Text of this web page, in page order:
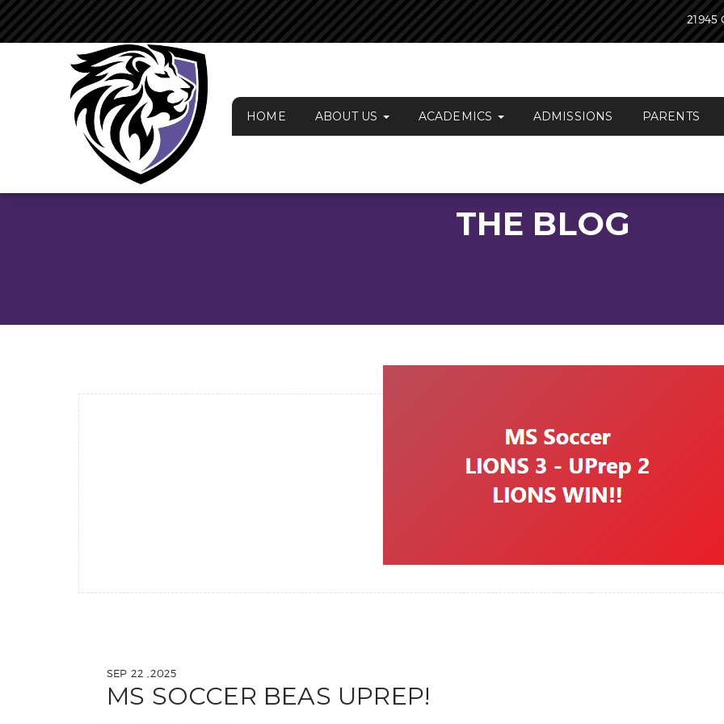
21945
HOME ABOUT US ACADEMICS ADMISSIONS PARENTS
THE BLOG
SEP 22 ,2025
MS SOCCER BEAS UPREP!